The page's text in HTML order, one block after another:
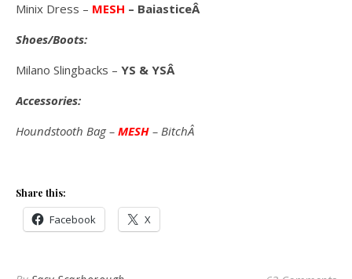
Minix Dress – MESH – BaiasticeÂ
Shoes/Boots:
Milano Slingbacks – YS & YSÂ
Accessories:
Houndstooth Bag – MESH – BitchÂ
Share this:
Facebook X